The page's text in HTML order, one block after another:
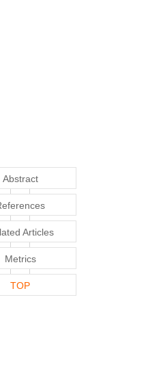
Abstract
Articles
Metrics
TOP